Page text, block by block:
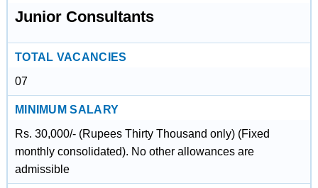
Junior Consultants
TOTAL VACANCIES
07
MINIMUM SALARY
Rs. 30,000/- (Rupees Thirty Thousand only) (Fixed
monthly consolidated). No other allowances are
admissible